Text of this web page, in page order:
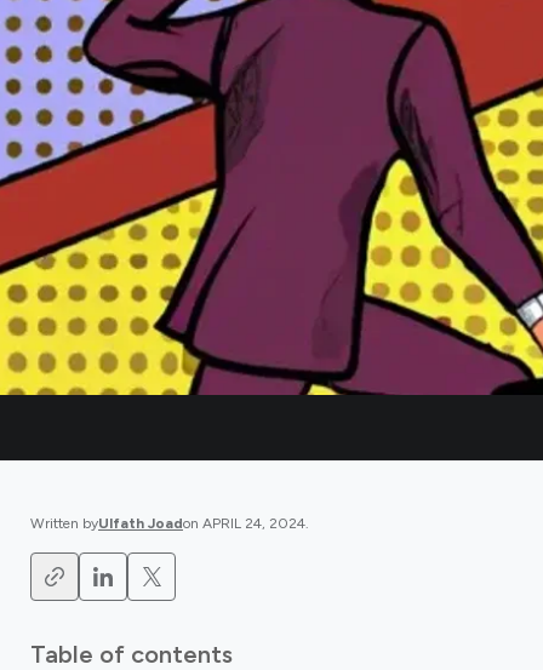
Written byUlfath Joadon APRIL 24, 2024.
Table of contents